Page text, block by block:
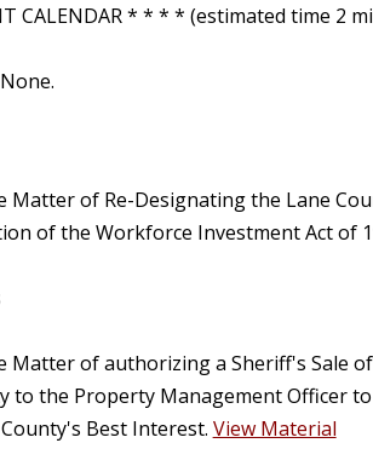
CALENDAR * * * * (estimated time 2
Matter of Re-Designating the Lane
of the Workforce Investment Act of
Matter of authorizing a Sheriff's Sale
to the Property Management Officer
Best Interest. View Material